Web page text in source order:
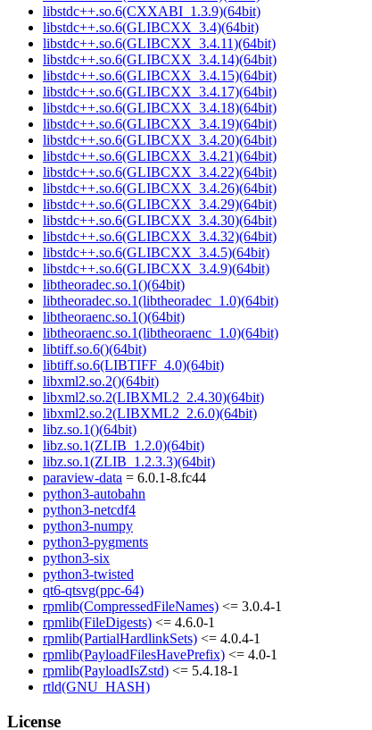
libstdc++.so.6(CXXABI_1.3.9)(64bit)
libstdc++.so.6(GLIBCXX_3.4)(64bit)
libstdc++.so.6(GLIBCXX_3.4.11)(64bit)
libstdc++.so.6(GLIBCXX_3.4.14)(64bit)
libstdc++.so.6(GLIBCXX_3.4.15)(64bit)
libstdc++.so.6(GLIBCXX_3.4.17)(64bit)
libstdc++.so.6(GLIBCXX_3.4.18)(64bit)
libstdc++.so.6(GLIBCXX_3.4.19)(64bit)
libstdc++.so.6(GLIBCXX_3.4.20)(64bit)
libstdc++.so.6(GLIBCXX_3.4.21)(64bit)
libstdc++.so.6(GLIBCXX_3.4.22)(64bit)
libstdc++.so.6(GLIBCXX_3.4.26)(64bit)
libstdc++.so.6(GLIBCXX_3.4.29)(64bit)
libstdc++.so.6(GLIBCXX_3.4.30)(64bit)
libstdc++.so.6(GLIBCXX_3.4.32)(64bit)
libstdc++.so.6(GLIBCXX_3.4.5)(64bit)
libstdc++.so.6(GLIBCXX_3.4.9)(64bit)
libtheoradec.so.1()(64bit)
libtheoradec.so.1(libtheoradec_1.0)(64bit)
libtheoraenc.so.1()(64bit)
libtheoraenc.so.1(libtheoraenc_1.0)(64bit)
libtiff.so.6()(64bit)
libtiff.so.6(LIBTIFF_4.0)(64bit)
libxml2.so.2()(64bit)
libxml2.so.2(LIBXML2_2.4.30)(64bit)
libxml2.so.2(LIBXML2_2.6.0)(64bit)
libz.so.1()(64bit)
libz.so.1(ZLIB_1.2.0)(64bit)
libz.so.1(ZLIB_1.2.3.3)(64bit)
paraview-data = 6.0.1-8.fc44
python3-autobahn
python3-netcdf4
python3-numpy
python3-pygments
python3-six
python3-twisted
qt6-qtsvg(ppc-64)
rpmlib(CompressedFileNames) <= 3.0.4-1
rpmlib(FileDigests) <= 4.6.0-1
rpmlib(PartialHardlinkSets) <= 4.0.4-1
rpmlib(PayloadFilesHavePrefix) <= 4.0-1
rpmlib(PayloadIsZstd) <= 5.4.18-1
rtld(GNU_HASH)
License